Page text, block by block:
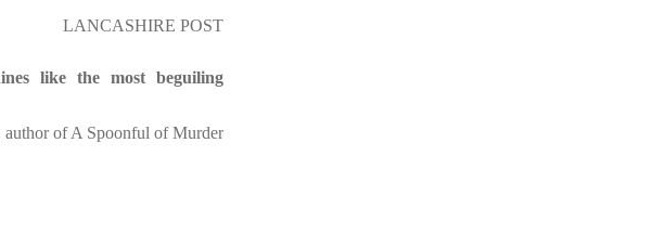
LANCASHIRE POST
like the most beguiling
of A Spoonful of Murder